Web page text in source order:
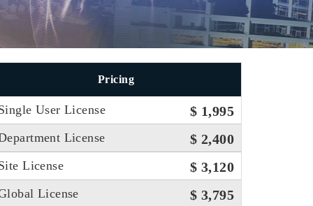
Pricing
User License $ 1,995
License $ 2,400
License $ 3,120
License $ 3,795